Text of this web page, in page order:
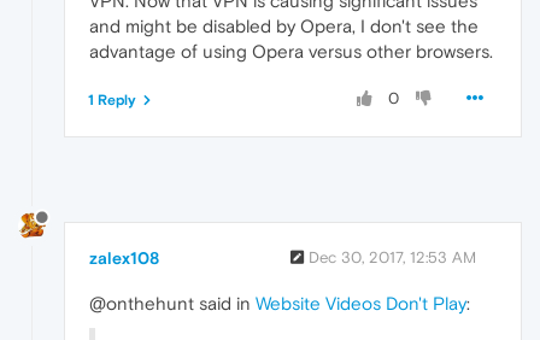
and might be disabled by Opera, I don't see the
advantage of using Opera versus other browsers.
0
1 Reply
zalex108 Dec 30, 2017, 12:53 AM
@onthehunt said in Website Videos Don't Play: